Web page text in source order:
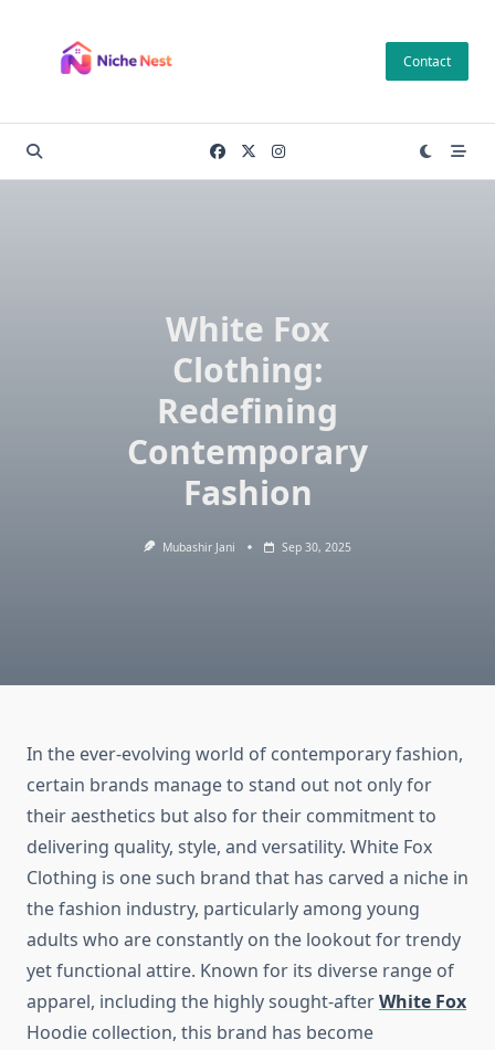
content
Contact
White Fox
Clothing:
Redefining
Contemporary
Fashion
Mubashir Jani Sep 30, 2025
In the ever-evolving world of contemporary fashion,
certain brands manage to stand out not only for
their aesthetics but also for their commitment to
delivering quality, style, and versatility. White Fox
Clothing is one such brand that has carved a niche in
the fashion industry, particularly among young
adults who are constantly on the lookout for trendy
yet functional attire. Known for its diverse range of
apparel, including the highly sought-afterWhite Fox
Hoodie collection, this brand has become